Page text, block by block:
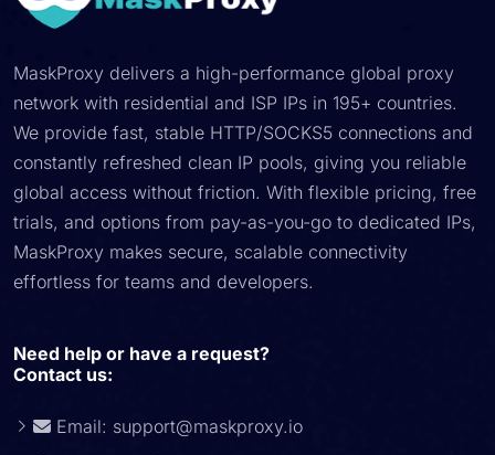
MaskProxy delivers a high-performance global proxy
network with residential and ISP IPs in 195+ countries.
We provide fast, stable HTTP/SOCKS5 connections and
constantly refreshed clean IP pools, giving you reliable
global access without friction. With flexible pricing, free
trials, and options from pay-as-you-go to dedicated IPs,
MaskProxy makes secure, scalable connectivity
effortless for teams and developers.
Need help or have a request?
Contact us:
Email: support@maskproxy.io